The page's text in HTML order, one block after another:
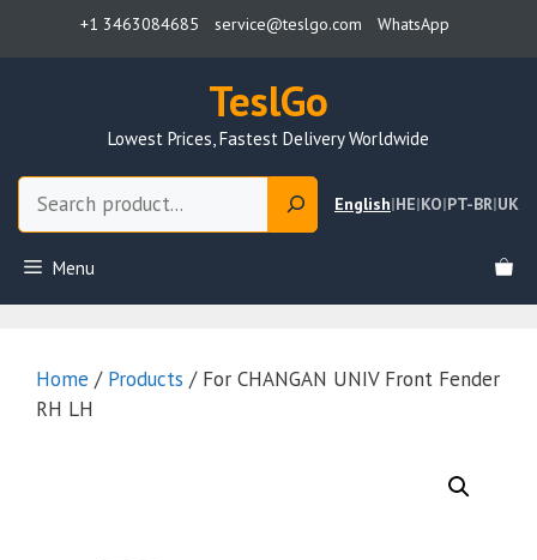
+1 3463084685 service@teslgo.com WhatsApp
TeslGo
Lowest Prices, Fastest Delivery Worldwide
English|HE|KO|PT-BR|UK
Menu
Home / Products / For CHANGAN UNIV Front Fender
RH LH